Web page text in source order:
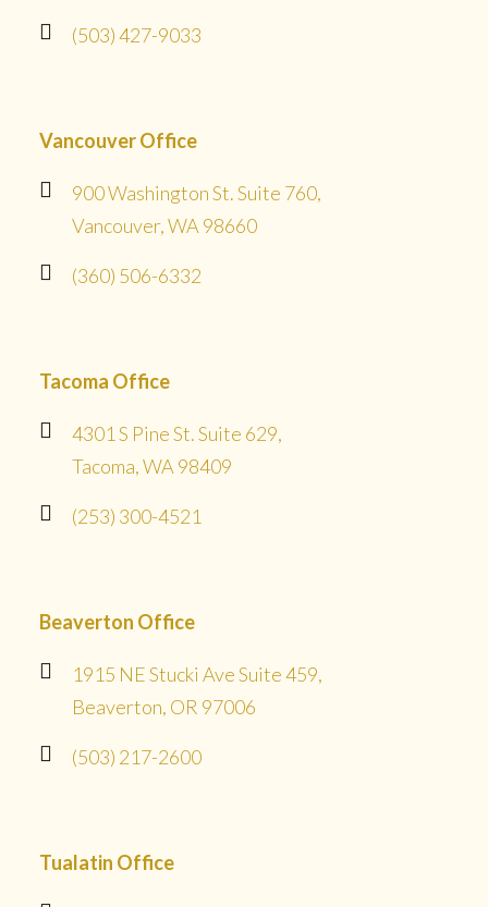
(503) 427-9033
Vancouver Office
900 Washington St. Suite 760,
Vancouver, WA 98660
(360) 506-6332
Tacoma Office
4301 S Pine St. Suite 629,
Tacoma, WA 98409
(253) 300-4521
Beaverton Office
1915 NE Stucki Ave Suite 459,
Beaverton, OR 97006
(503) 217-2600
Tualatin Office